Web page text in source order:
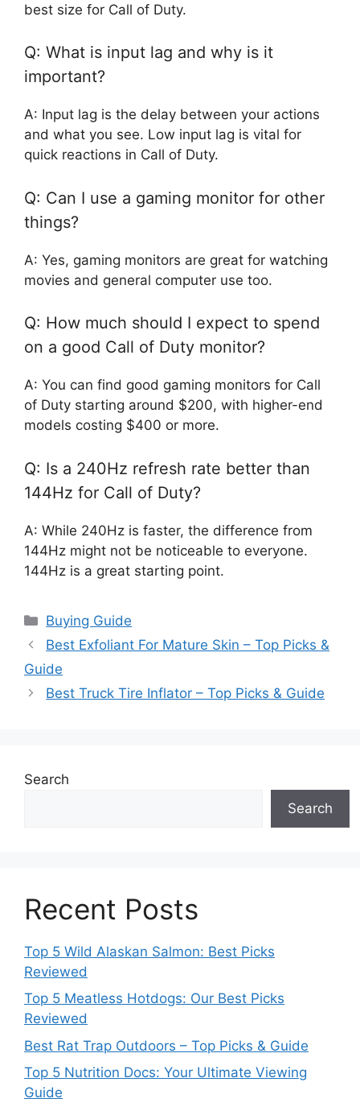
best size for Call of Duty.
Q: What is input lag and why is it
important?
A: Input lag is the delay between your actions
and what you see. Low input lag is vital for
quick reactions in Call of Duty.
Q: Can I use a gaming monitor for other
things?
A: Yes, gaming monitors are great for watching
movies and general computer use too.
Q: How much should I expect to spend
on a good Call of Duty monitor?
A: You can find good gaming monitors for Call
of Duty starting around $200, with higher-end
models costing $400 or more.
Q: Is a 240Hz refresh rate better than
144Hz for Call of Duty?
A: While 240Hz is faster, the difference from
144Hz might not be noticeable to everyone.
144Hz is a great starting point.
Categories
Buying Guide
Best Exfoliant For Mature Skin – Top Picks &
Guide
Best Truck Tire Inflator – Top Picks & Guide
Search
Search
Recent Posts
Top 5 Wild Alaskan Salmon: Best Picks
Reviewed
Top 5 Meatless Hotdogs: Our Best Picks
Reviewed
Best Rat Trap Outdoors – Top Picks & Guide
Top 5 Nutrition Docs: Your Ultimate Viewing
Guide